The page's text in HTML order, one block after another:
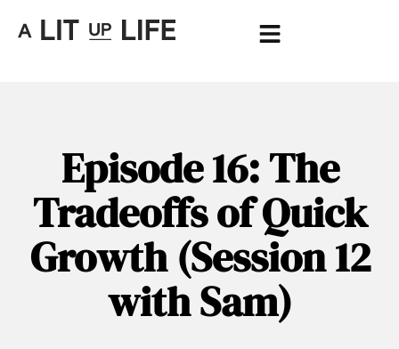
Episode 16: The
Tradeoffs of Quick
Growth (Session 12
with Sam)